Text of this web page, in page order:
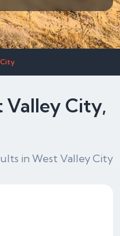
Valley City,
in West Valley City